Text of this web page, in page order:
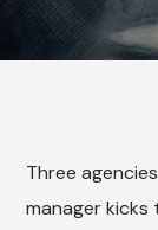
Three
manager kicks